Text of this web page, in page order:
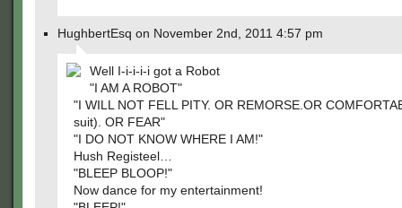
HughbertEsq on November 2nd, 2011 4:57 pm
Well I-i-i-i-i got a Robot
"I AM A ROBOT"
"I WILL NOT FELL PITY. OR REMORSE.OR
suit). OR FEAR"
"I DO NOT KNOW WHERE I AM!"
Hush Registeel…
"BLEEP BLOOP!"
Now dance for my entertainment!